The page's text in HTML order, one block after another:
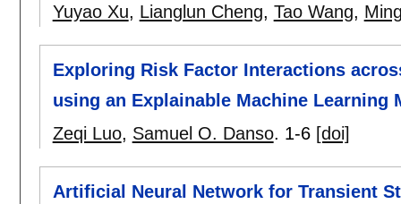
Yuyao Xu, Lianglun Cheng, Tao Wang,
Exploring Risk Factor Interactions
using an Explainable Machine Learning
Zeqi Luo, Samuel O. Danso. 1-6 [doi]
Artificial Neural Network for Transient